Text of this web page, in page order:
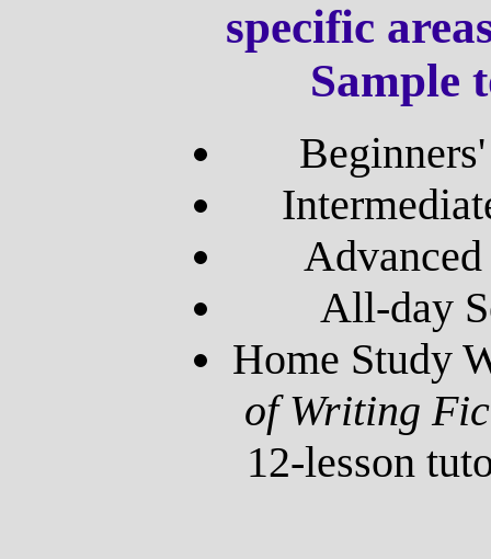
specific
Sample
All-day
Home Study
of Writing
12-lesson